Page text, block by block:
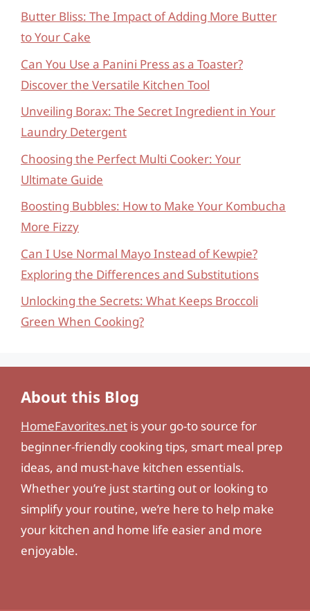
Butter Bliss: The Impact of Adding More Butter
to Your Cake
Can You Use a Panini Press as a Toaster?
Discover the Versatile Kitchen Tool
Unveiling Borax: The Secret Ingredient in Your
Laundry Detergent
Choosing the Perfect Multi Cooker: Your
Ultimate Guide
Boosting Bubbles: How to Make Your Kombucha
More Fizzy
Can I Use Normal Mayo Instead of Kewpie?
Exploring the Differences and Substitutions
Unlocking the Secrets: What Keeps Broccoli
Green When Cooking?
About this Blog
HomeFavorites.net is your go-to source for
beginner-friendly cooking tips, smart meal prep
ideas, and must-have kitchen essentials.
Whether you’re just starting out or looking to
simplify your routine, we’re here to help make
your kitchen and home life easier and more
enjoyable.